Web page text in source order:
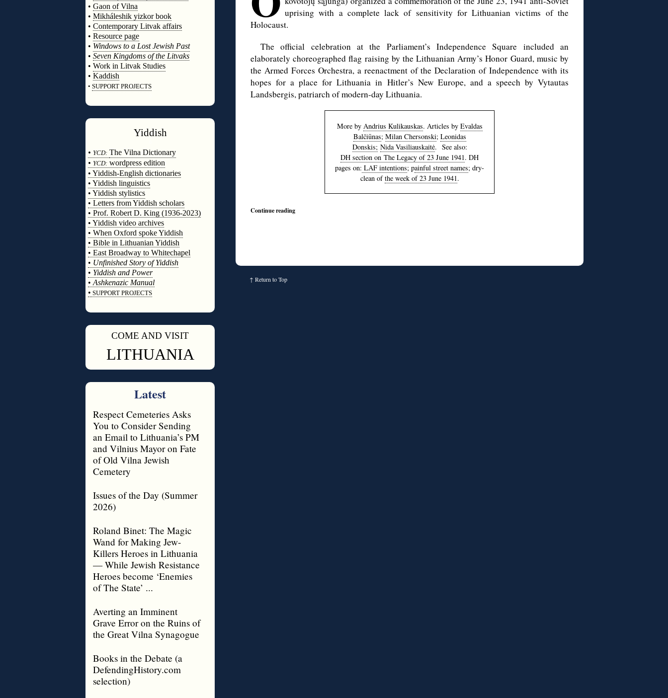
• Gaon of Vilna
• Mikháleshik yizkor book
• Contemporary Litvak affairs
• Resource page
• Windows to a Lost Jewish Past
• Seven Kingdoms of the Litvaks
• Work in Litvak Studies
• Kaddish
• SUPPORT PROJECTS
Yiddish
• YCD: The Vilna Dictionary
• YCD: wordpress edition
• Yiddish-English dictionaries
• Yiddish linguistics
• Yiddish stylistics
• Letters from Yiddish scholars
• Prof. Robert D. King (1936-2023)
• Yiddish video archives
• When Oxford spoke Yiddish
• Bible in Lithuanian Yiddish
• East Broadway to Whitechapel
• Unfinished Story of Yiddish
• Yiddish and Power
• Ashkenazic Manual
• SUPPORT PROJECTS
COME AND VISIT
LITHUANIA
Latest
Respect Cemeteries Asks
You to Consider Sending
an Email to Lithuania’s PM
and Vilnius Mayor on Fate
of Old Vilna Jewish
Cemetery
Issues of the Day (Summer
2026)
Roland Binet: The Magic
Wand for Making Jew-
Killers Heroes in Lithuania
— While Jewish Resistance
Heroes become ‘Enemies
of The State’ ...
Averting an Imminent
Grave Error on the Ruins of
the Great Vilna Synagogue
Books in the Debate (a
DefendingHistory.com
selection)
uprising with a complete lack of sensitivity for Lithuanian victims of the
Holocaust.
The official celebration at the Parliament’s Independence Square included an
elaborately choreographed flag raising by the Lithuanian Army’s Honor Guard, music by
the Armed Forces Orchestra, a reenactment of the Declaration of Independence with its
hopes for a place for Lithuania in Hitler’s New Europe, and a speech by Vytautas
Landsbergis, patriarch of modern-day Lithuania.
More by Andrius Kulikauskas. Articles by Evaldas
Balčiūnas; Milan Chersonski; Leonidas
Donskis; Nida Vasiliauskaitė. See also:
DH section on The Legacy of 23 June 1941. DH
pages on: LAF intentions; painful street names; dry-
clean ofthe week of 23 June 1941.
Continue reading
↑ Return to Top